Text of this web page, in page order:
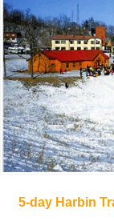
5-day Harbin